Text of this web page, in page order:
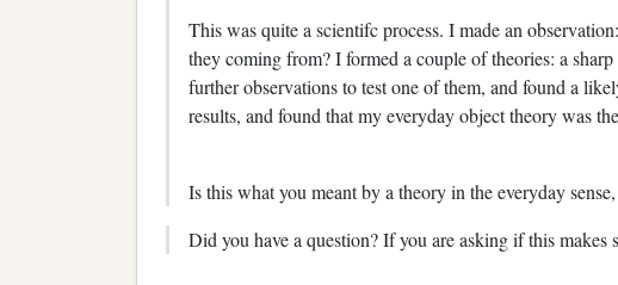
This was quite a scientifc process. I made an
they coming from? I formed a couple of theories: a
further observations to test one of them, and found a
results, and found that my everyday object theory was
Is this what you meant by a theory in the everyday
Did you have a question? If you are asking if this makes